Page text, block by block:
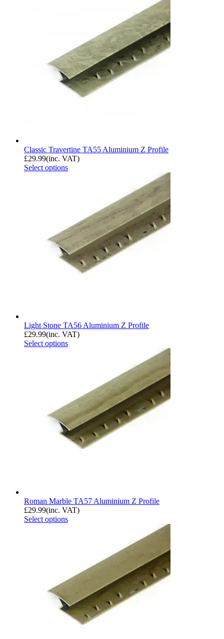
Classic Travertine TA55 Aluminium Z Profile
£29.99(inc. VAT)
Select options
Light Stone TA56 Aluminium Z Profile
£29.99(inc. VAT)
Select options
Roman Marble TA57 Aluminium Z Profile
£29.99(inc. VAT)
Select options